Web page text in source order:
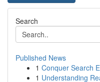
Search
Published News
1 Conquer Search
1 Understanding